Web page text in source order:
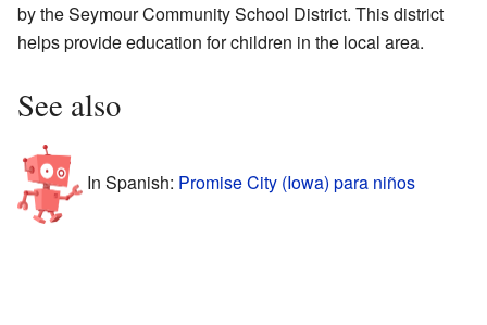
by the Seymour Community School District. This district
helps provide education for children in the local area.
See also
In Spanish: Promise City (Iowa) para niños